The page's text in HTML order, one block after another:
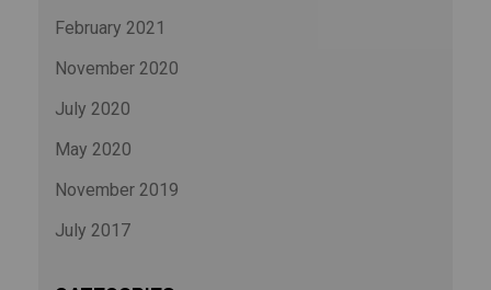
February 2021
November 2020
July 2020
May 2020
November 2019
July 2017